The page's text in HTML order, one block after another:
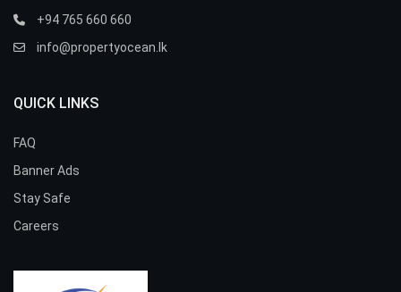
+94 765 660 660
info@propertyocean.lk
QUICK LINKS
FAQ
Banner Ads
Stay Safe
Careers